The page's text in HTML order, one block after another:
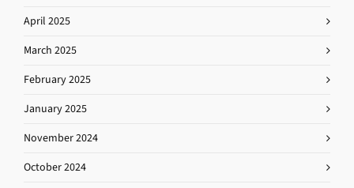
April 2025
March 2025
February 2025
January 2025
November 2024
October 2024